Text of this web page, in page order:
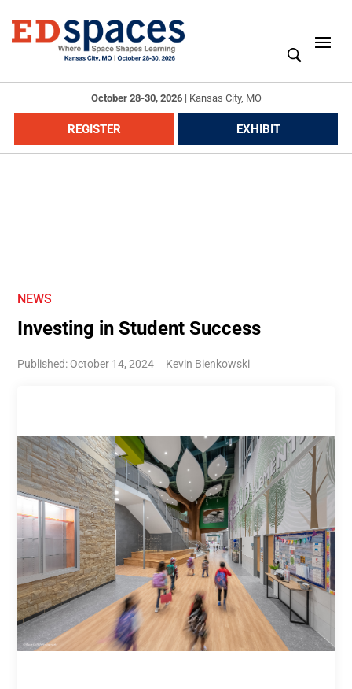
October 28-30, 2026| Kansas City, MO
REGISTER EXHIBIT
NEWS
Investing in Student Success
Published: October 14, 2024 Kevin Bienkowski